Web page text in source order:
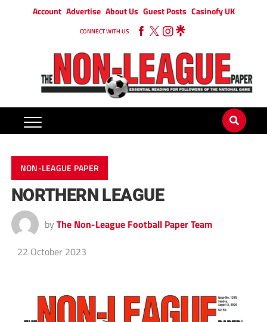
Account Advertise About Us Guest Posts Casinofy UK
CONNECT WITH US
NON-LEAGUE PAPER
NORTHERN LEAGUE
by The Non-League Football Paper Team
22 October 2023